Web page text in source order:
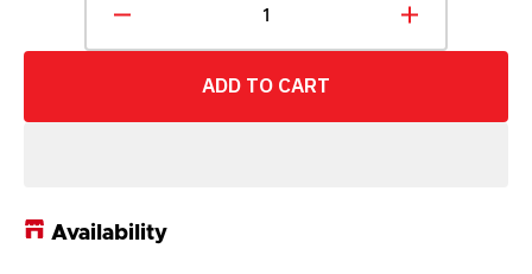
quantity
40
Whistle
Increase
quantity
40
ADD TO CART
Availability